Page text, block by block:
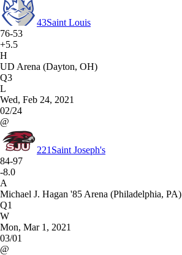
43Saint Louis
76-53
+5.5
H
UD Arena (Dayton, OH)
Q3
L
Wed, Feb 24, 2021
02/24
@
221 Saint Joseph's
84-97
-8.0
A
Michael J. Hagan '85 Arena (Philadelphia, PA)
Q1
W
Mon, Mar 1, 2021
03/01
@